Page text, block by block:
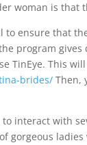
woman is that
ensure that
program
TinEye. This
brides/ Then,
interact with
gorgeous